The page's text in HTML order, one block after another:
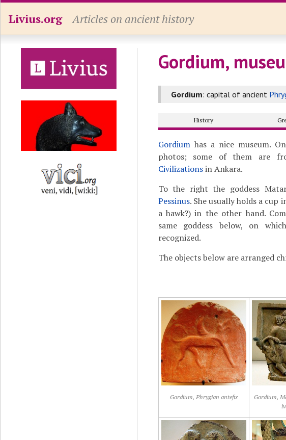
Livius.org Articles on ancient history
Gordium,
Gordium: capital of ancient
History
Gordiumhas a nice museum.
photos; some of them are
Civilizationsin Ankara.
To the right the goddess
Pessinus. She usually holds a cup
a hawk?) in the other hand.
same goddess below, on
recognized.
The objects below are arranged
Gordium, Phrygian antefix
Gordium,